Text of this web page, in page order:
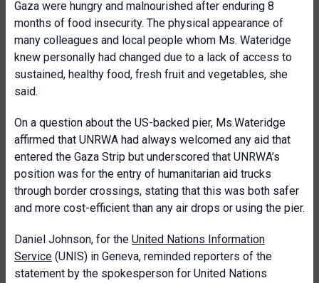
Gaza were hungry and malnourished after enduring 8
months of food insecurity. The physical appearance of
many colleagues and local people whom Ms. Wateridge
knew personally had changed due to a lack of access to
sustained, healthy food, fresh fruit and vegetables, she
said.
On a question about the US-backed pier, Ms.Wateridge
affirmed that UNRWA had always welcomed any aid that
entered the Gaza Strip but underscored that UNRWA’s
position was for the entry of humanitarian aid trucks
through border crossings, stating that this was both safer
and more cost-efficient than any air drops or using the pier.
Daniel Johnson, for the United Nations Information
Service (UNIS) in Geneva, reminded reporters of the
statement by the spokesperson for United Nations